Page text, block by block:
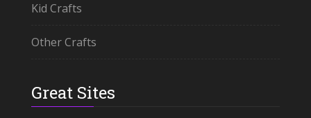
Kid Crafts
Other Crafts
Great Sites